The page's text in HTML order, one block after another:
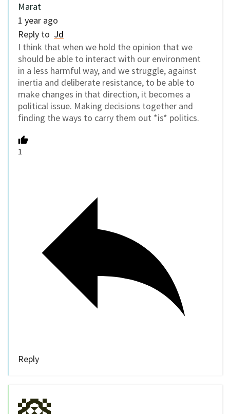
Marat
1 year ago
Reply to Jd
I think that when we hold the opinion that we
should be able to interact with our environment
in a less harmful way, and we struggle, against
inertia and deliberate resistance, to be able to
make changes in that direction, it becomes a
political issue. Making decisions together and
finding the ways to carry them out *is* politics.
1
Reply